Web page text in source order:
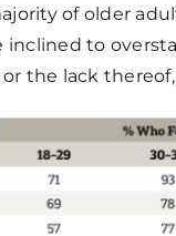
of older
to
the lack